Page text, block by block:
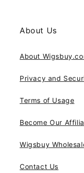
About Us
About
Privacy and
Terms of Usage
Become Our
Wigsbuy
Contact Us